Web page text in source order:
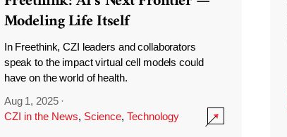
Modeling Life Itself
In Freethink, CZI leaders and collaborators
speak to the impact virtual cell models could
have on the world of health.
Aug 1, 2025 ·
CZI in the News, Science, Technology